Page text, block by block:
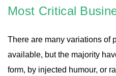
Most Critical
There are many variations of
available, but the majority
form, by injected humour, or